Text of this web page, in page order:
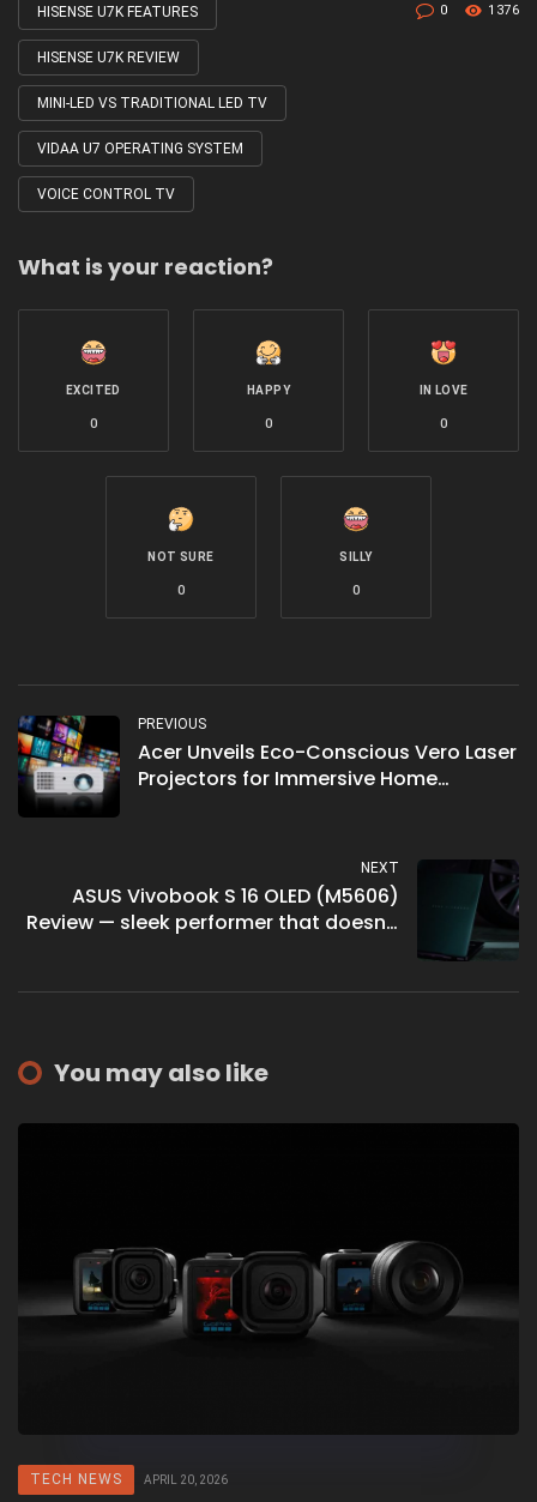
HISENSE U7K FEATURES
HISENSE U7K REVIEW
MINI-LED VS TRADITIONAL LED TV
VIDAA U7 OPERATING SYSTEM
VOICE CONTROL TV
0 1376
What is your reaction?
EXCITED
0
HAPPY
0
IN LOVE
0
NOT SURE
0
SILLY
0
PREVIOUS
Acer Unveils Eco-Conscious Vero Laser
Projectors for Immersive Home
NEXT
ASUS Vivobook S 16 OLED (M5606)
Review — sleek performer that doesn’t
You may also like
TECH NEWS APRIL 20, 2026